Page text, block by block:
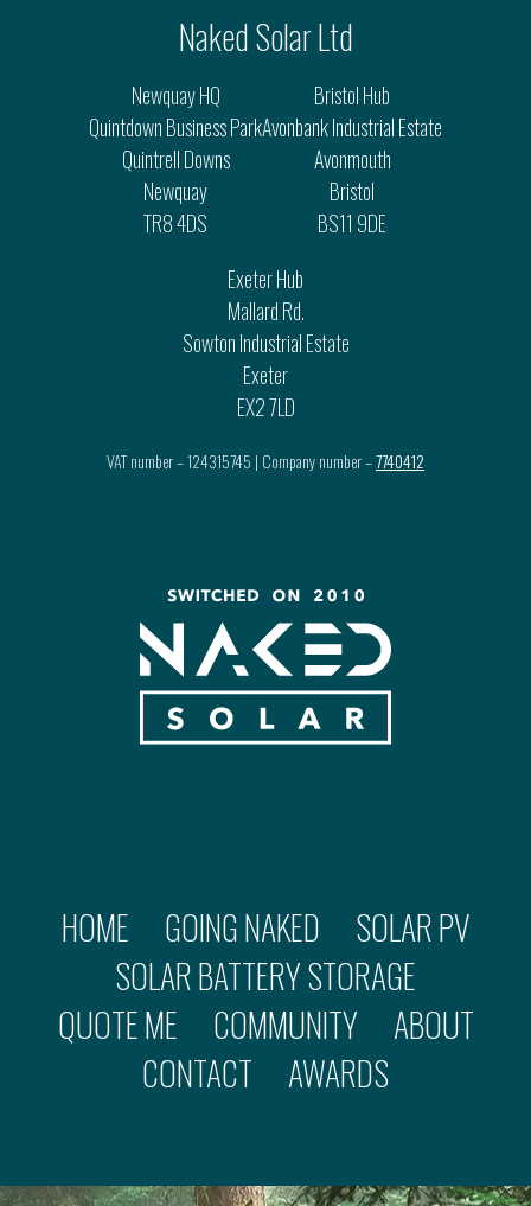
Naked Solar Ltd
Newquay HQ
Quintdown Business Park
Quintrell Downs
Newquay
TR8 4DS
Bristol Hub
Avonbank Industrial Estate
Avonmouth
Bristol
BS11 9DE
Exeter Hub
Mallard Rd.
Sowton Industrial Estate
Exeter
EX2 7LD
VAT number – 124315745 | Company number –7740412
HOME GOING NAKED
SOLAR PV
SOLAR BATTERY STORAGE
QUOTE ME
COMMUNITY
ABOUT
CONTACT
AWARDS